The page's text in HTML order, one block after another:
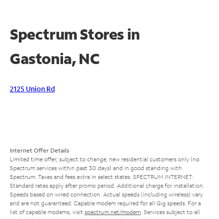
Spectrum Stores in
Gastonia, NC
2125 Union Rd
Internet Offer Details
Limited time offer; subject to change; new residential customers only (no
Spectrum services within past 30 days) and in good standing with
Spectrum. Taxes and fees extra in select states. SPECTRUM INTERNET:
Standard rates apply after promo period. Additional charge for installation.
Speeds based on wired connection. Actual speeds (including wireless) vary
and are not guaranteed. Capable modem required for all Gig speeds. For a
list of capable modems, visit spectrum.net/modem . Services subject to all